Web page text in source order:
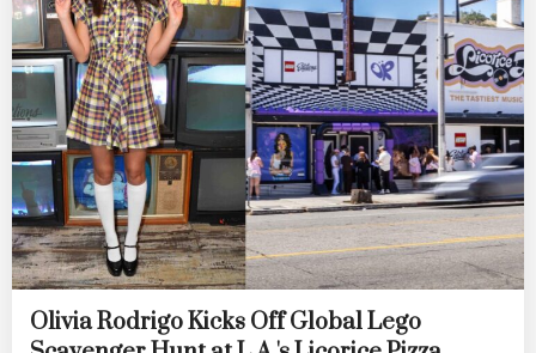
Olivia Rodrigo Kicks Off Global Lego